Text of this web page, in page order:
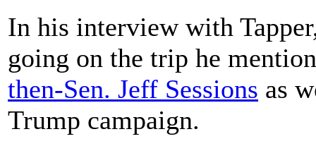
In his interview with
going on the trip he
then-Sen. Jeff Sessions as
Trump campaign.